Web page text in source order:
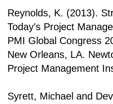
Reynolds, K. (2013).
Today's Project
PMI Global Congress
New Orleans, LA.
Project Management
Syrett, Michael and